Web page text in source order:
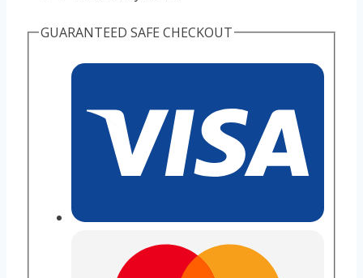
GUARANTEED SAFE CHECKOUT